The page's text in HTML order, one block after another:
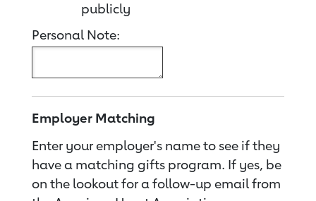
publicly
Personal Note:
Employer Matching
Enter your employer's name to see if they
have a matching gifts program. If yes, be
on the lookout for a follow-up email from